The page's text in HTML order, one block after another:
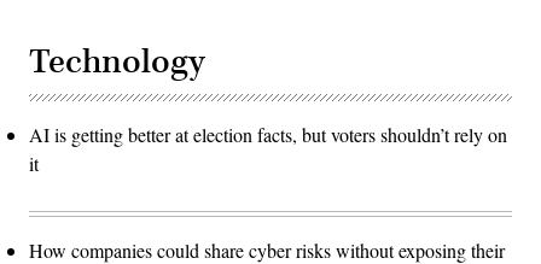
Technology
AI is getting better at election facts, but voters shouldn’t rely on
it
How companies could share cyber risks without exposing their